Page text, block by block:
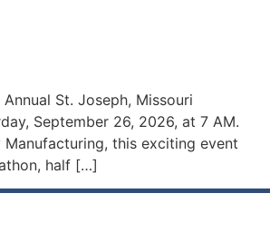
St. Joseph, Missouri
September 26, 2026, at 7 AM.
Manufacturing, this exciting event
half […]